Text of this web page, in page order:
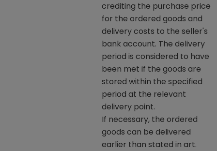
crediting the purchase price
for the ordered goods and
delivery costs to the seller's
bank account. The delivery
period is considered to have
been met if the goods are
stored within the specified
period at the relevant
delivery point.
If necessary, the ordered
goods can be delivered
earlier than stated in art.